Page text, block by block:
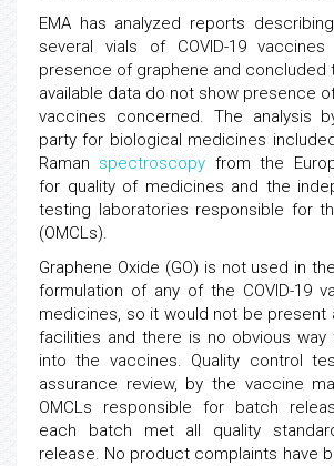
EMA has analyzed reports
several vials of COVID-19
presence of graphene and concluded
available data do not show presence
vaccines concerned. The analysis
party for biological medicines
Raman spectroscopy from the
for quality of medicines and the
testing laboratories responsible for
(OMCLs).
Graphene Oxide (GO) is not used in
formulation of any of the COVID-19
medicines, so it would not be present
facilities and there is no obvious
into the vaccines. Quality control
assurance review, by the vaccine
OMCLs responsible for batch
each batch met all quality
release. No product complaints have